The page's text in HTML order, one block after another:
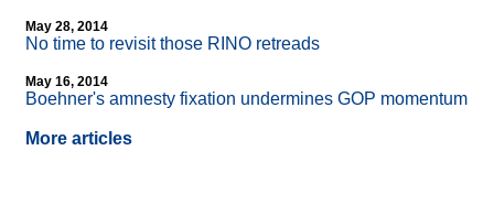
May 28, 2014
No time to revisit those RINO retreads
May 16, 2014
Boehner's amnesty fixation undermines GOP momentum
More articles